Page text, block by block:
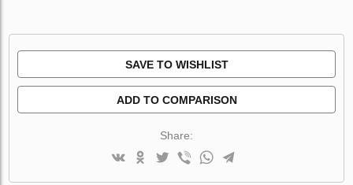
SAVE TO WISHLIST
ADD TO COMPARISON
Share: